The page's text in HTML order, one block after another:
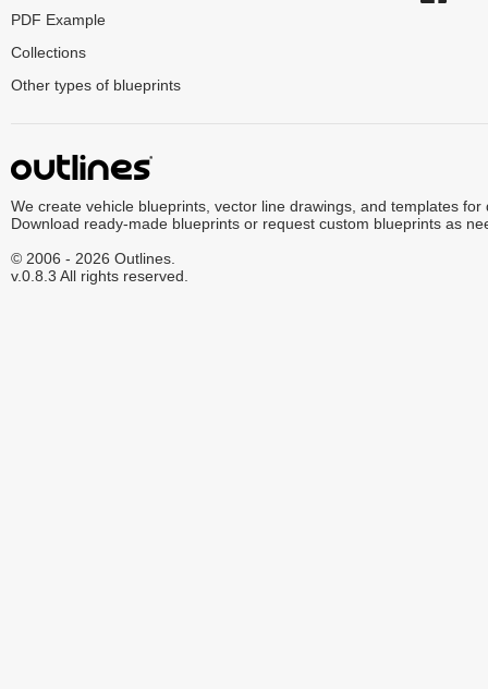
PDF Example
Collections
Other types of blueprints
We create vehicle blueprints, vector line drawings, and templates for
Download ready-made blueprints or request custom blueprints as
© 2006 - 2026 Outlines.
v.0.8.3 All rights reserved.